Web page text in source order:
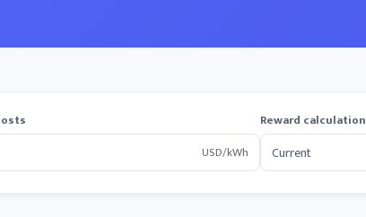
USD/kWh
Reward calculation